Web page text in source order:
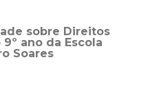
sobre Direitos
ano da Escola
Soares